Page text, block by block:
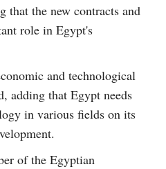
the new contracts and
role in Egypt's
and technological
adding that Egypt needs
in various fields on its
of the Egyptian